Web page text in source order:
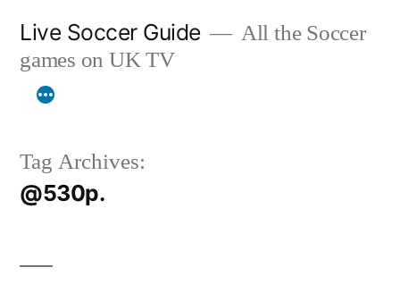
content
Live Soccer Guide
All the Soccer
games on UK TV
Tag Archives:
@530p.